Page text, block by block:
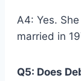
A4: Yes.
married in
Q5: Does